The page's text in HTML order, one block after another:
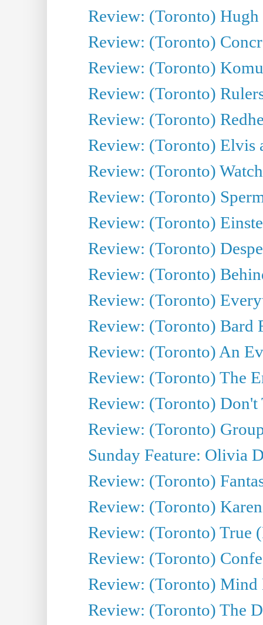
Review: (Toronto)
Review: (Toronto)
Review: (Toronto)
Review: (Toronto)
Review: (Toronto)
Review: (Toronto) Elvis
Review: (Toronto)
Review: (Toronto)
Review: (Toronto)
Review: (Toronto)
Review: (Toronto)
Review: (Toronto)
Review: (Toronto) Bard
Review: (Toronto) An
Review: (Toronto) The
Review: (Toronto)
Review: (Toronto)
Sunday Feature: Olivia
Review: (Toronto)
Review: (Toronto)
Review: (Toronto) True
Review: (Toronto)
Review: (Toronto) Mind
Review: (Toronto) The